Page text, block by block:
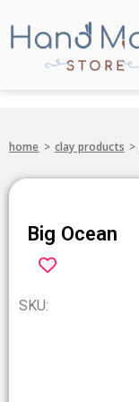
home > clay products >
Big Ocean
SKU: